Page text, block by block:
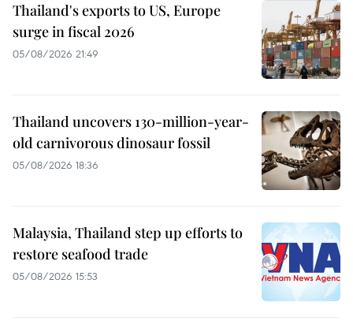
Thailand's exports to US, Europe
surge in fiscal 2026
05/08/2026 21:49
Thailand uncovers 130-million-year-
old carnivorous dinosaur fossil
05/08/2026 18:36
Malaysia, Thailand step up efforts to
restore seafood trade
05/08/2026 15:53